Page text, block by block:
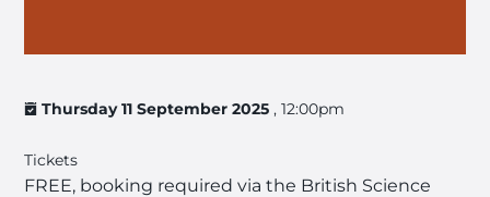
Thursday 11 September 2025 , 12:00pm
Tickets
FREE, booking required via the British Science